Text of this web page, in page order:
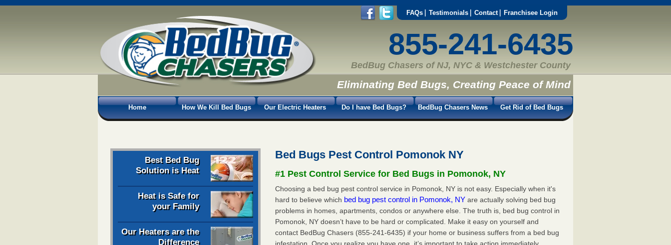
FAQs Testimonials Contact Franchisee Login
855-241-6435
BedBug Chasers of NJ, NYC & Westchester County
Eliminating Bed Bugs, Creating Peace of Mind
Home How We Kill Bed Bugs Our Electric Heaters Do I have Bed Bugs? BedBug Chasers News Get Rid of Bed Bugs
Best Bed Bug
Solution is Heat
Heat is Safe for
your Family
Our Heaters are the
Difference
Bed Bugs Pest Control Pomonok NY
#1 Pest Control Service for Bed Bugs in Pomonok, NY
Choosing a bed bug pest control service in Pomonok, NY is not easy. Especially when it's
hard to believe which bed bug pest control in Pomonok, NYare actually solving bed bug
problems in homes, apartments, condos or anywhere else. The truth is, bed bug control in
Pomonok, NY doesn’t have to be hard or complicated. Make it easy on yourself and
contact BedBug Chasers (855-241-6435) if your home or business suffers from a bed bug